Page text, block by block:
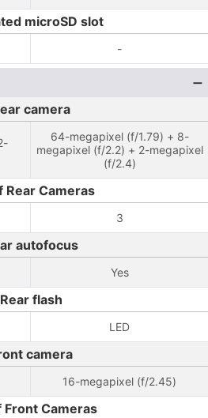
microSD slot
-
camera
64-megapixel (f/1.79) + 8-
megapixel (f/2.2) + 2-megapixel
(f/2.4)
Rear Cameras
3
autofocus
Yes
Rear flash
LED
camera
16-megapixel (f/2.45)
Front Cameras